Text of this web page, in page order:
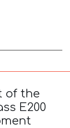
of the
E200